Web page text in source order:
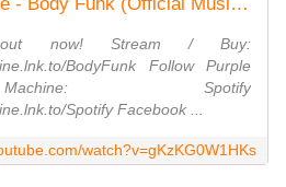
now! Stream / Buy:
BodyFunk Follow Purple
Spotify
Spotify Facebook ...
watch?v=gKzKG0W1HKs